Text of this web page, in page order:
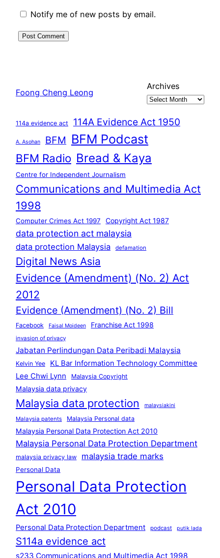
Notify me of new posts by email.
Foong Cheng Leong
Archives
114a evidence act 114A Evidence Act 1950
A. Asohan BFM BFM Podcast
BFM Radio Bread & Kaya
Centre for Independent Journalism
Communications and Multimedia Act
1998
Computer Crimes Act 1997 Copyright Act 1987
data protection act malaysia
data protection Malaysia defamation
Digital News Asia
Evidence (Amendment) (No. 2) Act
2012
Evidence (Amendment) (No. 2) Bill
Facebook Faisal Moideen Franchise Act 1998
invasion of privacy
Jabatan Perlindungan Data Peribadi Malaysia
Kelvin Yee
KL Bar Information Technology Committee
Lee Chwi Lynn
Malaysia Copyright
Malaysia data privacy
Malaysia data protection malaysiakini
Malaysia patents Malaysia Personal data
Malaysia Personal Data Protection Act 2010
Malaysia Personal Data Protection Department
malaysia privacy law malaysia trade marks
Personal Data
Personal Data Protection
Act 2010
Personal Data Protection Department podcast putik lada
S114a evidence act
s233 Communications and Multimedia Act 1998